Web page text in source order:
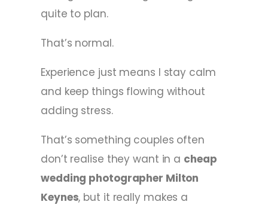
quite to plan.
That’s normal.
Experience just means I stay calm
and keep things flowing without
adding stress.
That’s something couples often
don’t realise they want in a cheap
wedding photographer Milton
Keynes, but it really makes a